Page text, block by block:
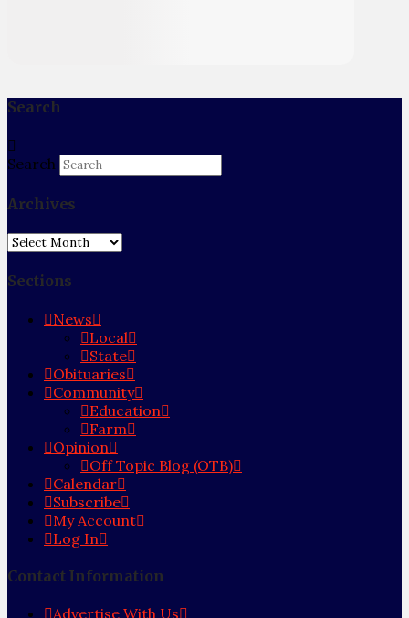
Search
Search
Archives
Archives
Sections
News
Local
State
Obituaries
Community
Education
Farm
Opinion
Off Topic Blog (OTB)
Calendar
Subscribe
My Account
Log In
Contact Information
Advertise With Us